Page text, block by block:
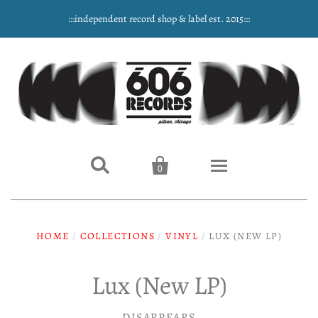
:::independent record shop & label est. 2015:::
 
0
Music
HOME / COLLECTIONS / VINYL / LUX (NEW LP)
Lux (New LP)